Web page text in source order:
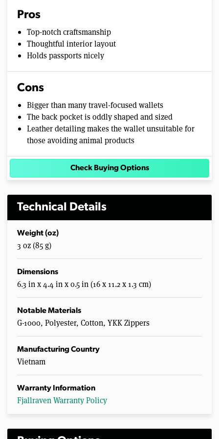
Pros
Top-notch craftsmanship
Thoughtful interior layout
Holds passports nicely
Cons
Bigger than many travel-focused wallets
The back pocket is oddly shaped and sized
Leather detailing makes the wallet unsuitable for
those avoiding animal products
Check Buying Options
Technical Details
Weight (oz)
3 oz (85 g)
Dimensions
6.3 in x 4.4 in x 0.5 in (16 x 11.2 x 1.3 cm)
Notable Materials
G-1000, Polyester, Cotton, YKK Zippers
Manufacturing Country
Vietnam
Warranty Information
Fjallraven Warranty Policy